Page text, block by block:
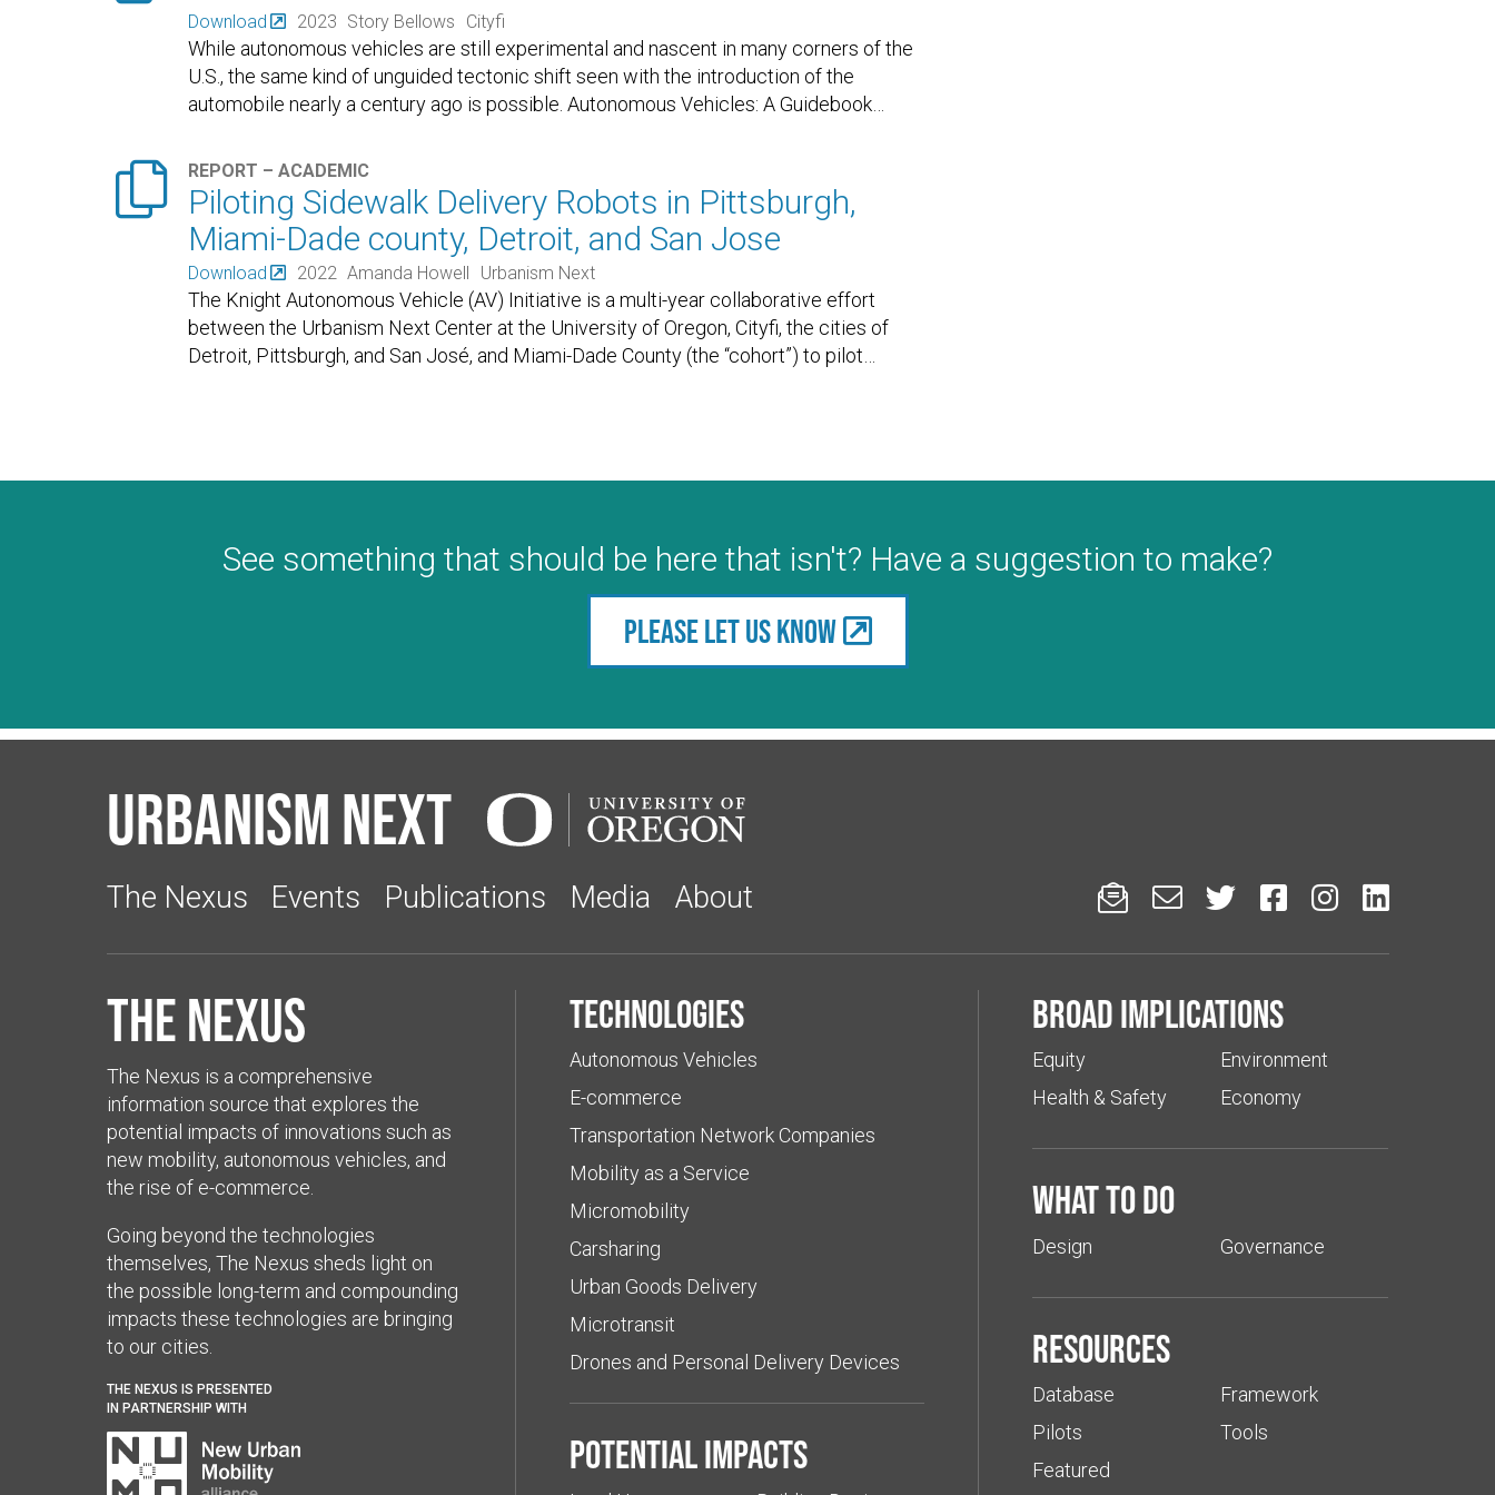
Download 2023 Story Bellows Cityfi
While autonomous vehicles are still experimental and nascent in many corners of the
U.S., the same kind of unguided tectonic shift seen with the introduction of the
automobile nearly a century ago is possible. Autonomous Vehicles: A Guidebook…
 REPORT – ACADEMIC
Piloting Sidewalk Delivery Robots in Pittsburgh,
Miami-Dade county, Detroit, and San Jose
Download 2022 Amanda Howell Urbanism Next
The Knight Autonomous Vehicle (AV) Initiative is a multi-year collaborative effort
between the Urbanism Next Center at the University of Oregon, Cityfi, the cities of
Detroit, Pittsburgh, and San José, and Miami-Dade County (the “cohort”) to pilot…
See something that should be here that isn't? Have a suggestion to make?
Please let us know
Urbanism Next
The Nexus Events Publications Media About      
The Nexus
The Nexus is a comprehensive
information source that explores the
potential impacts of innovations such as
new mobility, autonomous vehicles, and
the rise of e-commerce.
Going beyond the technologies
themselves, The Nexus sheds light on
the possible long-term and compounding
impacts these technologies are bringing
to our cities.
THE NEXUS IS PRESENTED
IN PARTNERSHIP WITH
Technologies
Autonomous Vehicles
E-commerce
Transportation Network Companies
Mobility as a Service
Micromobility
Carsharing
Urban Goods Delivery
Microtransit
Drones and Personal Delivery Devices
Potential impacts
Broad implications
Equity
Health & Safety
Environment
Economy
What to do
Design Governance
Resources
Database
Pilots
Featured
Framework
Tools